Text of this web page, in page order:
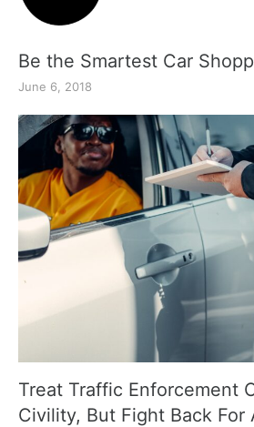
Be the Smartest Car
June 6, 2018
Treat Traffic Enforcement
Civility, But Fight Back For